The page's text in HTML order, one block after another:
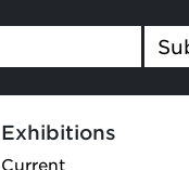
Exhibitions
Current